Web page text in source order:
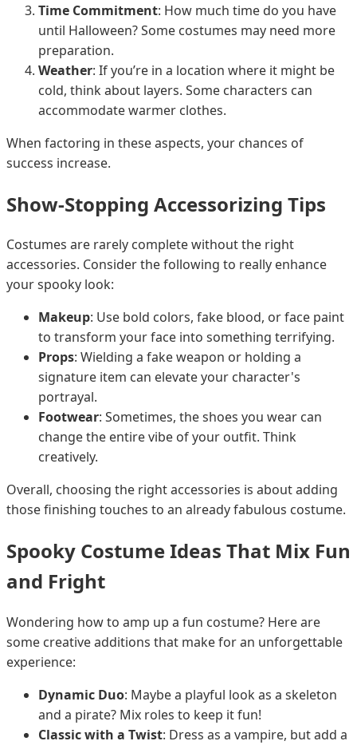
Time Commitment: How much time do you have
until Halloween? Some costumes may need more
preparation.
Weather: If you’re in a location where it might be
cold, think about layers. Some characters can
accommodate warmer clothes.
When factoring in these aspects, your chances of
success increase.
Show-Stopping Accessorizing Tips
Costumes are rarely complete without the right
accessories. Consider the following to really enhance
your spooky look:
Makeup: Use bold colors, fake blood, or face paint
to transform your face into something terrifying.
Props: Wielding a fake weapon or holding a
signature item can elevate your character's
portrayal.
Footwear: Sometimes, the shoes you wear can
change the entire vibe of your outfit. Think
creatively.
Overall, choosing the right accessories is about adding
those finishing touches to an already fabulous costume.
Spooky Costume Ideas That Mix Fun
and Fright
Wondering how to amp up a fun costume? Here are
some creative additions that make for an unforgettable
experience:
Dynamic Duo: Maybe a playful look as a skeleton
and a pirate? Mix roles to keep it fun!
Classic with a Twist: Dress as a vampire, but add a